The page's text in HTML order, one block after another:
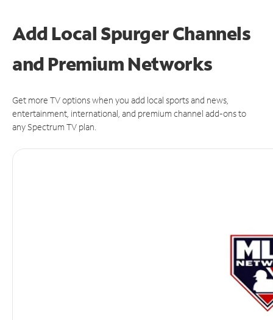
Add Local Spurger Channels
and Premium Networks
Get more TV options when you add local sports and news,
entertainment, international, and premium channel add-ons to
any Spectrum TV plan.